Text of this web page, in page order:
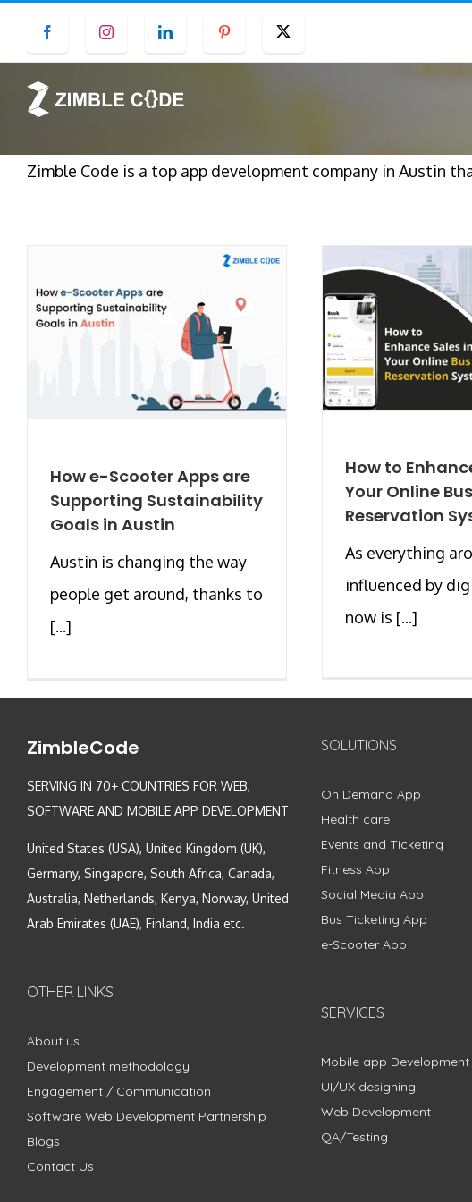
content
Facebook Instagram LinkedIn Pinterest
Zimble Code is a top app development company in Austin
How e-Scooter Apps are
Supporting Sustainability
Goals in Austin
Austin is changing the way
people get around, thanks to
[...]
How to
Your Online Bus
Reservation
As everything
influenced by
now is [...]
ZimbleCode
SERVING IN 70+ COUNTRIES FOR WEB,
SOFTWARE AND MOBILE APP DEVELOPMENT
United States (USA), United Kingdom (UK),
Germany, Singapore, South Africa, Canada,
Australia, Netherlands, Kenya, Norway, United
Arab Emirates (UAE), Finland, India etc.
OTHER LINKS
About us
Development methodology
Engagement / Communication
Software Web Development Partnership
Blogs
Contact Us
SOLUTIONS
On Demand App
Health care
Events and Ticketing
Fitness App
Social Media App
Bus Ticketing App
e-Scooter App
SERVICES
Mobile app Development
UI/UX designing
Web Development
QA/Testing